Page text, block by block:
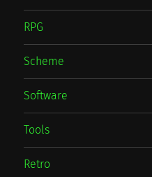
RPG
Scheme
Software
Tools
Retro